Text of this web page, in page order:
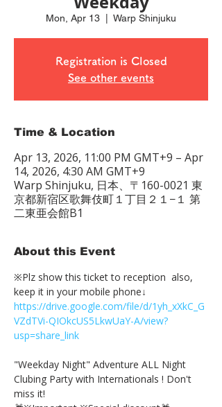
Mon, Apr 13 Warp Shinjuku
Registration is Closed
See other events
Time & Location
Apr 13, 2026, 11:00 PM GMT+9 – Apr
14, 2026, 4:30 AM GMT+9
Warp Shinjuku, 日本、〒160-0021 東
京都新宿区歌舞伎町１丁目２１−１ 第
二東亜会館B1
About this Event
※Plz show this ticket to reception  also,
keep it in your mobile phone↓
https://drive.google.com/file/d/1yh_xXkC_G
VZdTVi-QIOkcUS5LkwUaY-A/view?
usp=share_link
"Weekday Night" Adventure ALL Night
Clubing Party with Internationals ! Don't
miss it!